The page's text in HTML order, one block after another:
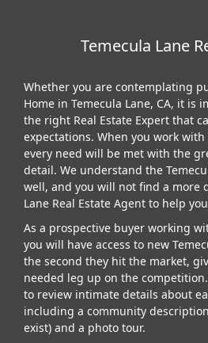
Temecula Lane
Whether you are contemplating
Home in Temecula Lane, CA, it is
the right Real Estate Expert that
expectations. When you work with
every need will be met with the
detail. We understand the
well, and you will not find a more
Lane Real Estate Agent to help
As a prospective buyer working
you will have access to new
the second they hit the market,
needed leg up on the
to review intimate details about
including a community
exist) and a photo tour.